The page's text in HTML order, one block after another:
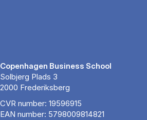
Copenhagen Business School
Solbjerg Plads 3
2000 Frederiksberg
CVR number: 19596915
EAN number: 5798009814821